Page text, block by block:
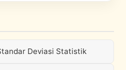
Deviasi Statistik